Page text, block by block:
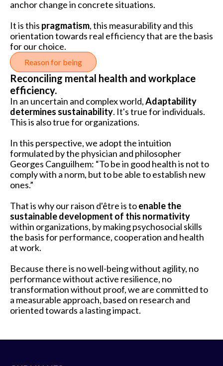
anchor change in concrete situations.
It is this pragmatism, this measurability and this
orientation towards real efficiency that are the basis
for our choice.
Reason for being
Reconciling mental health and workplace
efficiency.
In an uncertain and complex world,Adaptability
determines sustainability. It's true for individuals.
This is also true for organizations.
In this perspective, we adopt the intuition
formulated by the physician and philosopher
Georges Canguilhem: “To be in good health is not to
comply with a norm, but to be able to establish new
ones.”
That is why our raison d'être is toenable the
sustainable development of this normativity
within organizations, by making psychosocial skills
the basis for performance, cooperation and health
at work.
Because there is no well-being without agility, no
performance without active resilience, no
transformation without proof, we are committed to
a measurable approach, based on research and
oriented towards a lasting impact.